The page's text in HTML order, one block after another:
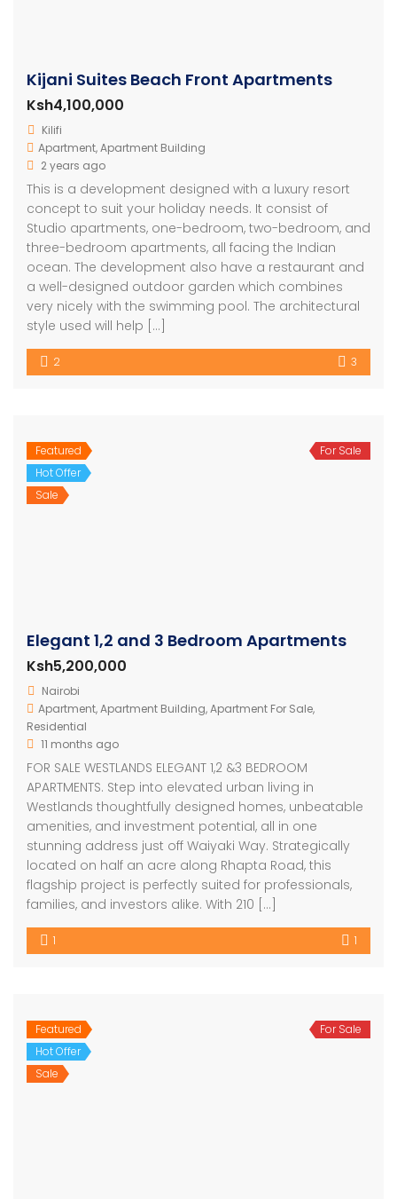
Kijani Suites Beach Front Apartments
Ksh4,100,000
Kilifi
Apartment,Apartment Building
2 years ago
This is a development designed with a luxury resort
concept to suit your holiday needs. It consist of
Studio apartments, one-bedroom, two-bedroom, and
three-bedroom apartments, all facing the Indian
ocean. The development also have a restaurant and
a well-designed outdoor garden which combines
very nicely with the swimming pool. The architectural
style used will help […]
2 3
Featured
Hot Offer
Sale
For Sale
Elegant 1,2 and 3 Bedroom Apartments
Ksh5,200,000
Nairobi
Apartment,Apartment Building,Apartment For Sale,
Residential
11 months ago
FOR SALE WESTLANDS ELEGANT 1,2 &3 BEDROOM
APARTMENTS. Step into elevated urban living in
Westlands thoughtfully designed homes, unbeatable
amenities, and investment potential, all in one
stunning address just off Waiyaki Way. Strategically
located on half an acre along Rhapta Road, this
flagship project is perfectly suited for professionals,
families, and investors alike. With 210 […]
1 1
Featured
Hot Offer
Sale
For Sale